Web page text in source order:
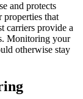
and protects
properties that
carriers provide a
Monitoring your
otherwise stay